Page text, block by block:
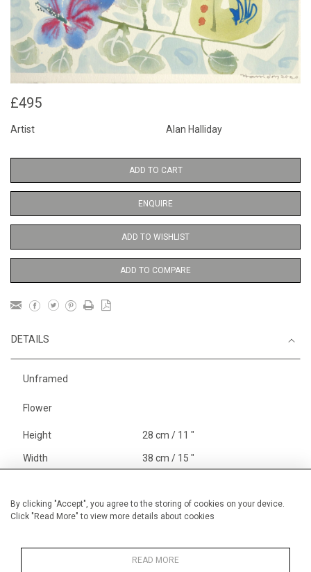
By clicking "Accept", you agree to the storing of cookies on your device.
Click "Read More" to view more details about cookies
READ MORE
£495
Artist Alan Halliday
ADD TO CART
ENQUIRE
ADD TO WISHLIST
ADD TO COMPARE
DETAILS
Unframed
Flower
Height 28 cm / 11 "
Width 38 cm / 15 "
Price ranges Below £ 600
Small